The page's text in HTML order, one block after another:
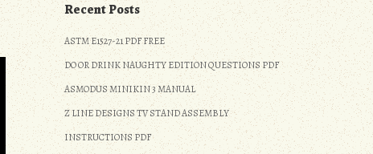
Recent Posts
ASTM E1527-21 PDF FREE
DO OR DRINK NAUGHTY EDITION QUESTIONS PDF
ASMODUS MINIKIN 3 MANUAL
Z LINE DESIGNS TV STAND ASSEMBLY
INSTRUCTIONS PDF